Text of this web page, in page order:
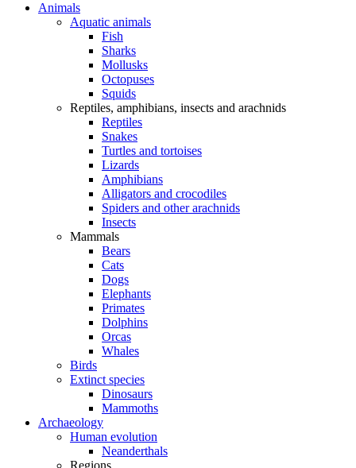
Animals
Aquatic animals
Fish
Sharks
Mollusks
Octopuses
Squids
Reptiles, amphibians, insects and arachnids
Reptiles
Snakes
Turtles and tortoises
Lizards
Amphibians
Alligators and crocodiles
Spiders and other arachnids
Insects
Mammals
Bears
Cats
Dogs
Elephants
Primates
Dolphins
Orcas
Whales
Birds
Extinct species
Dinosaurs
Mammoths
Archaeology
Human evolution
Neanderthals
Regions